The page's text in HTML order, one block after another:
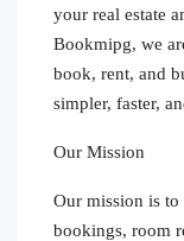
your real estate
Bookmipg, we
book, rent, and
simpler, faster,
Our Mission
Our mission is to
bookings, room